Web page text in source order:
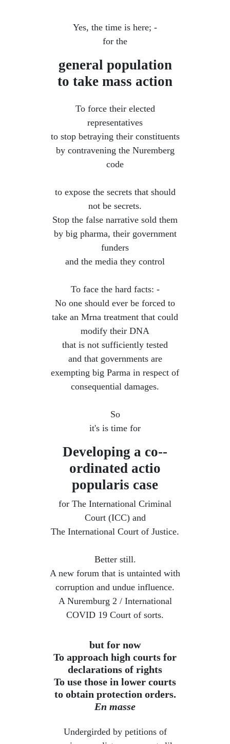
Yes, the time is here; -
for the
general population
to take mass action
To force their elected
representatives
to stop betraying their constituents
by contravening the Nuremberg
code
​ to expose the secrets that should
not be secrets.
Stop the false narrative sold them
by big pharma, their government
funders
and the media they control
To face the hard facts: -
No one should ever be forced to
take an Mrna treatment that could
modify their DNA
that is not sufficiently tested
and that governments are
exempting big Parma in respect of
consequential damages.
So
it's is time for
Developing a co--
ordinated ​actio
popularis case
for The International Criminal
Court (ICC) and
The International Court of Justice.
Better still.
A new forum that is untainted with
corruption and undue influence.
​A Nuremburg 2 / International
COVID 19 Court of sorts.
but for now
To approach high courts for
declarations of rights
To use those in lower courts
to obtain protection orders.
En masse
Undergirded by petitions of